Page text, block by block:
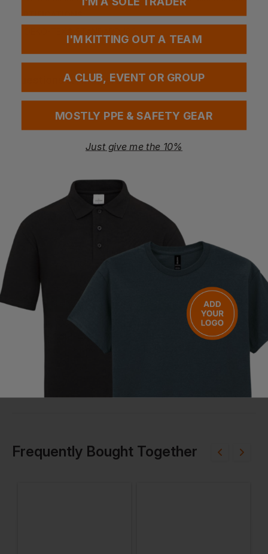
CERTIFICATIONS
Questions & Answers
Have a question?
Ask a question
Bestseller Bestseller
£
Frequently Bought Together
I'M KITTING OUT A TEAM
A CLUB, EVENT OR GROUP
MOSTLY PPE & SAFETY GEAR
Just give me the 10%